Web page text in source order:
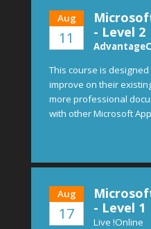
Aug
11
- Level 2
This course is
improve on their
more professional
with other Microsoft
Aug
17
- Level 1
Live !Online